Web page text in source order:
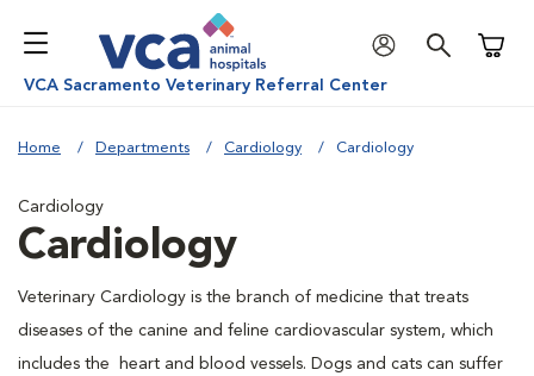
VCA Sacramento Veterinary Referral Center
Home Departments Cardiology Cardiology
Cardiology
Cardiology
Veterinary Cardiology is the branch of medicine that treats
diseases of the canine and feline cardiovascular system, which
includes the heart and blood vessels. Dogs and cats can suffer